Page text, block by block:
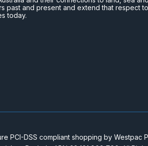
past and present and extend that respect
today.
PCI-DSS compliant shopping by Westpac